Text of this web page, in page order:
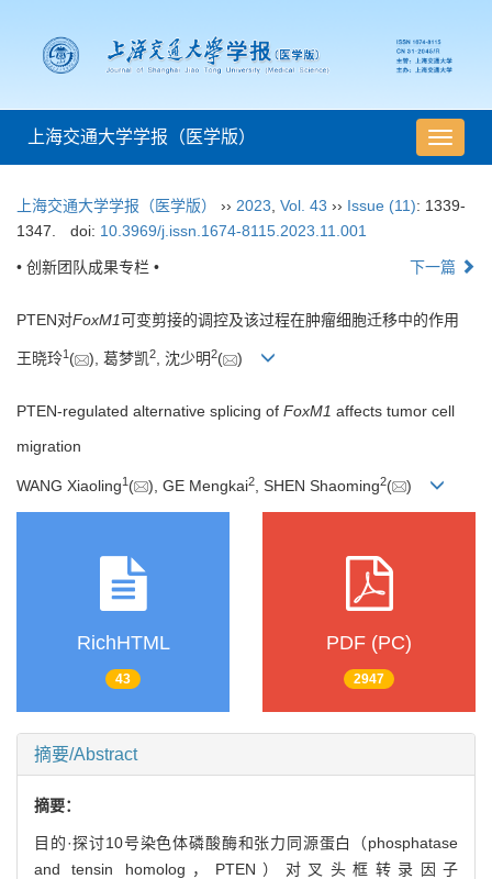
导
航
换
上海交通大学学报（医学版）
上海交通大学学报（医学版） ›› 2023 Vol. 43 ›› Issue (11): 1339-
1347.
doi: 10.3969/j.issn.1674-8115.2023.11.001
• 创新团队成果专栏 • 下一篇
PTEN对FoxM1可变剪接的调控及该过程在肿瘤细胞迁移中的作用
王晓玲1 ( ), 葛梦凯2, 沈少明2( )
PTEN-regulated alternative splicing of FoxM1 affects tumor cell
migration
WANG Xiaoling1 ( ), GE Mengkai2 , SHEN Shaoming2( )
RichHTML
43
PDF (PC)
2947
摘要/Abstract
摘要：
目的·探讨10号染色体磷酸酶和张力同源蛋白（phosphatase
and tensin homolog，PTEN）对叉头框转录因子